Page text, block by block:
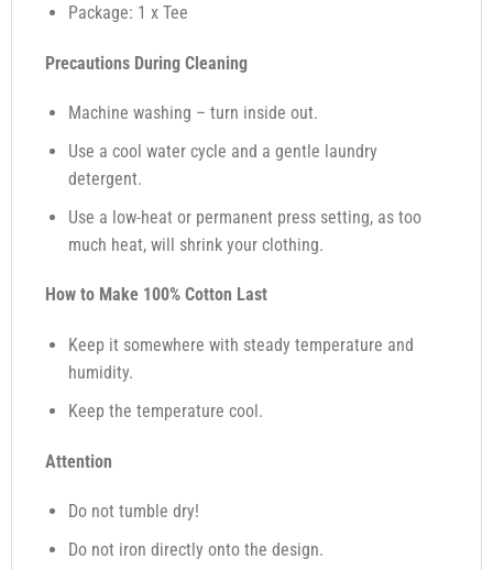
Package: 1 x Tee
Precautions During Cleaning
Machine washing – turn inside out.
Use a cool water cycle and a gentle laundry
detergent.
Use a low-heat or permanent press setting, as too
much heat, will shrink your clothing.
How to Make 100% Cotton Last
Keep it somewhere with steady temperature and
humidity.
Keep the temperature cool.
Attention
Do not tumble dry!
Do not iron directly onto the design.